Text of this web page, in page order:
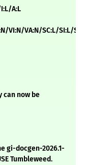
A:L
VI:N/VA:N/SC:L/SI:L/
can now be
gi-docgen-2026.1-
Tumbleweed.